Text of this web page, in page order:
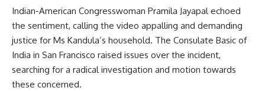
Indian-American Congresswoman Pramila Jayapal echoed
the sentiment, calling the video appalling and demanding
justice for Ms Kandula’s household. The Consulate Basic of
India in San Francisco raised issues over the incident,
searching for a radical investigation and motion towards
these concerned.